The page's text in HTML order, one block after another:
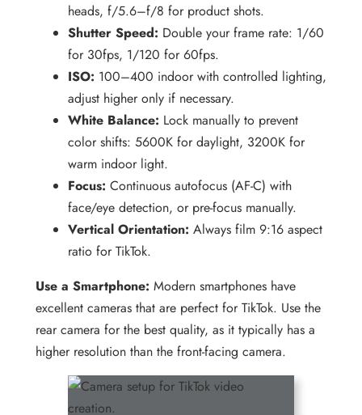
heads, f/5.6–f/8 for product shots.
Shutter Speed: Double your frame rate: 1/60
for 30fps, 1/120 for 60fps.
ISO: 100–400 indoor with controlled lighting,
adjust higher only if necessary.
White Balance: Lock manually to prevent
color shifts: 5600K for daylight, 3200K for
warm indoor light.
Focus: Continuous autofocus (AF-C) with
face/eye detection, or pre-focus manually.
Vertical Orientation: Always film 9:16 aspect
ratio for TikTok.
Use a Smartphone: Modern smartphones have
excellent cameras that are perfect for TikTok. Use the
rear camera for the best quality, as it typically has a
higher resolution than the front-facing camera.